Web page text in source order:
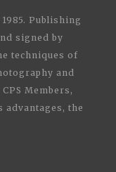
Publishing
signed by
techniques of
and
Members,
advantages, the